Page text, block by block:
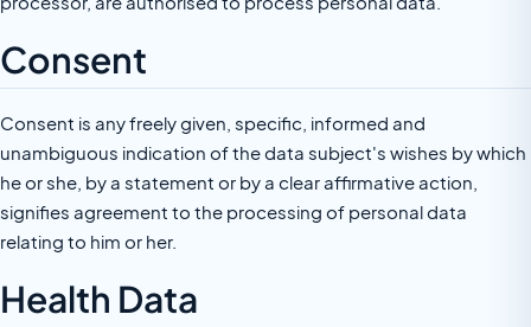
Consent
Consent is any freely given, specific, informed and
unambiguous indication of the data subject's wishes by which
he or she, by a statement or by a clear affirmative action,
signifies agreement to the processing of personal data
relating to him or her.
Health Data